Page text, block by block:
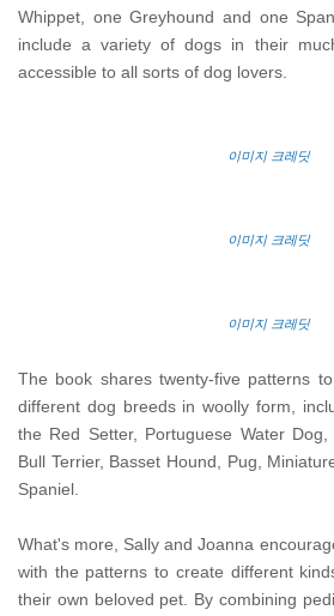
Whippet, one Greyhound and one
include a variety of dogs in their
accessible to all sorts of dog lovers.
이미지 크레딧
이미지 크레딧
이미지 크레딧
The book shares twenty-five patterns
different dog breeds in woolly form,
the Red Setter, Portuguese Water Dog,
Bull Terrier, Basset Hound, Pug,
Spaniel.
What's more, Sally and Joanna
with the patterns to create different
their own beloved pet. By combining